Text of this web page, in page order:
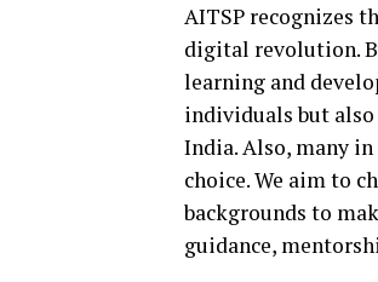
AITSP recognizes
digital revolution.
learning and
individuals but
India. Also, many
choice. We aim to
backgrounds to
guidance,